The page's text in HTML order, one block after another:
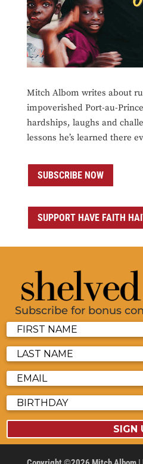
Mitch Albom writes about
impoverished Port-au-
hardships, laughs and
lessons he’s learned there
SUBSCRIBE NOW
SUPPORT HAVE FAITH
Subscribe for bonus
SIGN